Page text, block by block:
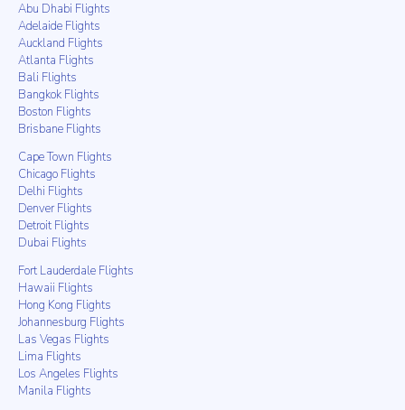
Abu Dhabi Flights
Adelaide Flights
Auckland Flights
Atlanta Flights
Bali Flights
Bangkok Flights
Boston Flights
Brisbane Flights
Cape Town Flights
Chicago Flights
Delhi Flights
Denver Flights
Detroit Flights
Dubai Flights
Fort Lauderdale Flights
Hawaii Flights
Hong Kong Flights
Johannesburg Flights
Las Vegas Flights
Lima Flights
Los Angeles Flights
Manila Flights